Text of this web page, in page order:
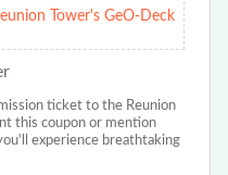
Tower's GeO-Deck
ticket to the Reunion
this coupon or mention
experience breathtaking